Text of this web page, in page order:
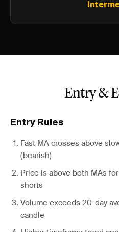
Entry &
Entry Rules
Fast MA crosses above
(bearish)
Price is above both MAs
shorts
Volume exceeds 20-day
candle